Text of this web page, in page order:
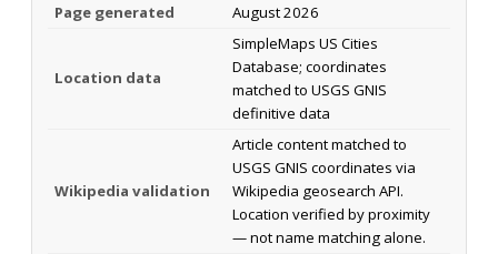
Page generated August 2026
Location data
SimpleMaps US Cities
Database; coordinates
matched to USGS GNIS
definitive data
Wikipedia validation
Article content matched to
USGS GNIS coordinates via
Wikipedia geosearch API.
Location verified by proximity
— not name matching alone.